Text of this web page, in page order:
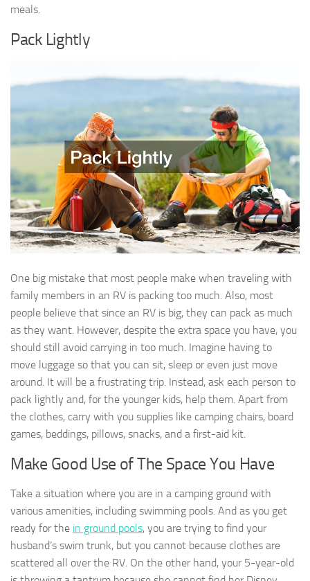
meals.
Pack Lightly
One big mistake that most people make when traveling with
family members in an RV is packing too much. Also, most
people believe that since an RV is big, they can pack as much
as they want. However, despite the extra space you have, you
should still avoid carrying in too much. Imagine having to
move luggage so that you can sit, sleep or even just move
around. It will be a frustrating trip. Instead, ask each person to
pack lightly and, for the younger kids, help them. Apart from
the clothes, carry with you supplies like camping chairs, board
games, beddings, pillows, snacks, and a first-aid kit.
Make Good Use of The Space You Have
Take a situation where you are in a camping ground with
various amenities, including swimming pools. And as you get
ready for the in ground pools, you are trying to find your
husband’s swim trunk, but you cannot because clothes are
scattered all over the RV. On the other hand, your 5-year-old